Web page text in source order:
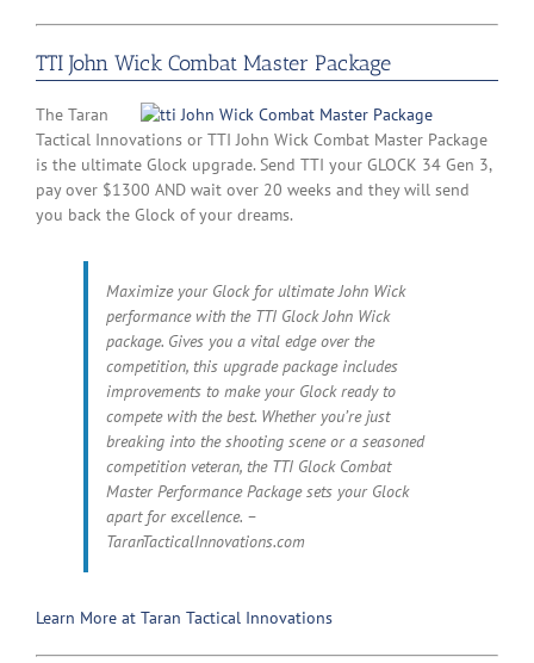
TTI John Wick Combat Master Package
The Taran
Tactical Innovations or TTI John Wick Combat Master Package
is the ultimate Glock upgrade. Send TTI your GLOCK 34 Gen 3,
pay over $1300 AND wait over 20 weeks and they will send
you back the Glock of your dreams.
Maximize your Glock for ultimate John Wick
performance with the TTI Glock John Wick
package. Gives you a vital edge over the
competition, this upgrade package includes
improvements to make your Glock ready to
compete with the best. Whether you’re just
breaking into the shooting scene or a seasoned
competition veteran, the TTI Glock Combat
Master Performance Package sets your Glock
apart for excellence. –
TaranTacticalInnovations.com
Learn More at Taran Tactical Innovations